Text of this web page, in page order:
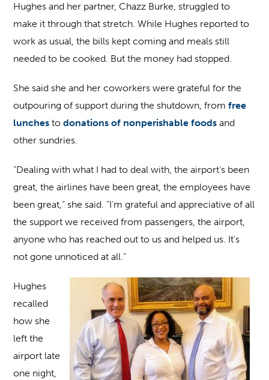
Hughes and her partner, Chazz Burke, struggled to
make it through that stretch. While Hughes reported to
work as usual, the bills kept coming and meals still
needed to be cooked. But the money had stopped.
She said she and her coworkers were grateful for the
outpouring of support during the shutdown, fromfree
lunches todonations of nonperishable foods and
other sundries.
“Dealing with what I had to deal with, the airport’s been
great, the airlines have been great, the employees have
been great,” she said. “I’m grateful and appreciative of all
the support we received from passengers, the airport,
anyone who has reached out to us and helped us. It’s
not gone unnoticed at all.”
Hughes
recalled
how she
left the
airport late
one night,